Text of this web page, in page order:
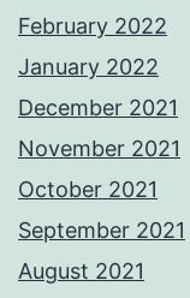
February 2022
January 2022
December 2021
November 2021
October 2021
September 2021
August 2021